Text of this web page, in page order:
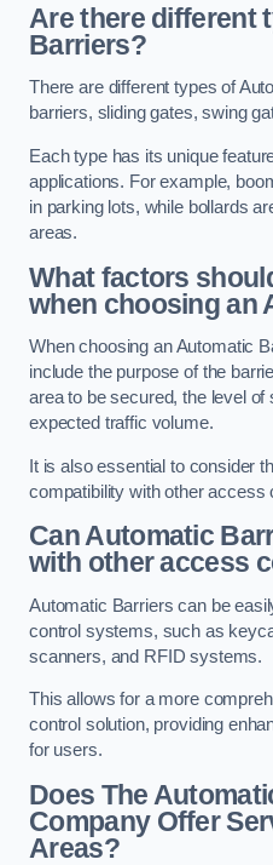
Are there different
Barriers?
There are different types of
barriers, sliding gates, swing
Each type has its unique
applications. For example,
in parking lots, while bollards
areas.
What factors
when choosing an
When choosing an Automatic
include the purpose of the
area to be secured, the level of
expected traffic volume.
It is also essential to consider
compatibility with other access
Can Automatic
with other access
Automatic Barriers can be
control systems, such as
scanners, and RFID systems.
This allows for a more
control solution, providing
for users.
Does The
Company Offer
Areas?